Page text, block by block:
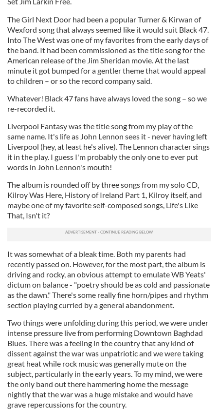
The Girl Next Door had been a popular Turner & Kirwan of
Wexford song that always seemed like it would suit Black 47.
Into The West was one of my favorites from the early days of
the band. It had been commissioned as the title song for the
American release of the Jim Sheridan movie. At the last
minute it got bumped for a gentler theme that would appeal
to children – or so the record company said.
Whatever! Black 47 fans have always loved the song – so we
re-recorded it.
Liverpool Fantasy was the title song from my play of the
same name. It's life as John Lennon sees it - never having left
Liverpool (hey, at least he's alive). The Lennon character sings
it in the play. I guess I'm probably the only one to ever put
words in John Lennon's mouth!
The album is rounded off by three songs from my solo CD,
Kilroy Was Here, History of Ireland Part 1, Kilroy itself, and
maybe one of my favorite self-composed songs, Life's Like
That, Isn't it?
It was somewhat of a bleak time. Both my parents had
recently passed on. However, for the most part, the album is
driving and rocky, an obvious attempt to emulate WB Yeats'
dictum on balance - "poetry should be as cold and passionate
as the dawn." There's some really fine horn/pipes and rhythm
section playing curried by a general abandonment.
Two things were unfolding during this period, we were under
intense pressure live from performing Downtown Baghdad
Blues. There was a feeling in the country that any kind of
dissent against the war was unpatriotic and we were taking
great heat while rock music was generally mute on the
subject, particularly in the early years. To my mind, we were
the only band out there hammering home the message
nightly that the war was a huge mistake and would have
grave repercussions for the country.